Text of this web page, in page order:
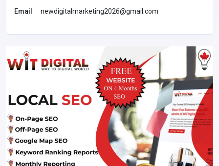
Email newdigitalmarketing2026@gmail.com